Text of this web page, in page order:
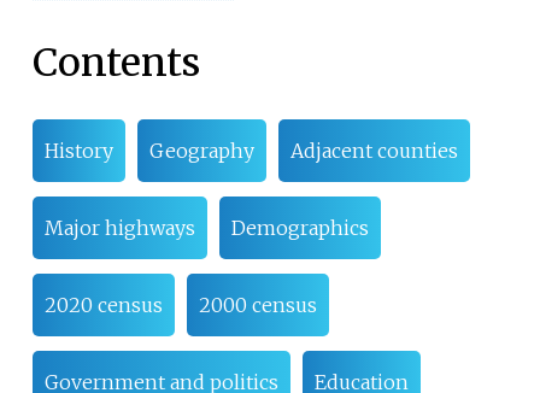
Contents
History Geography Adjacent counties
Major highways Demographics
2020 census 2000 census
Government and politics Education